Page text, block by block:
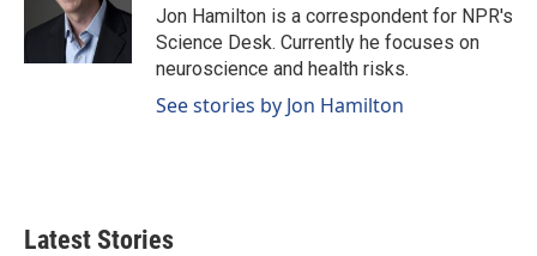
k
I
n
Jon Hamilton is a correspondent for NPR's
Science Desk. Currently he focuses on
neuroscience and health risks.
See stories by Jon Hamilton
Latest Stories